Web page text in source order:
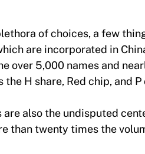
of choices, a few
are incorporated in
over 5,000 names and
the H share, Red chip, and
are also the undisputed
than twenty times the